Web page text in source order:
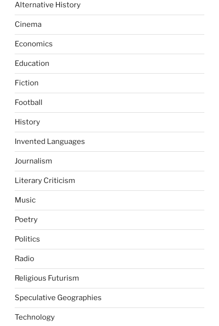
Alternative History
Cinema
Economics
Education
Fiction
Football
History
Invented Languages
Journalism
Literary Criticism
Music
Poetry
Politics
Radio
Religious Futurism
Speculative Geographies
Technology